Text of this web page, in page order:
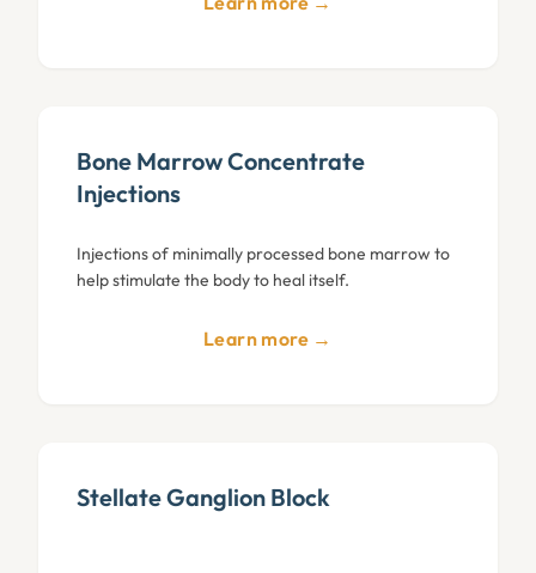
Bone Marrow Concentrate
Injections
Injections of minimally processed bone marrow to
help stimulate the body to heal itself.
Learn more →
Stellate Ganglion Block